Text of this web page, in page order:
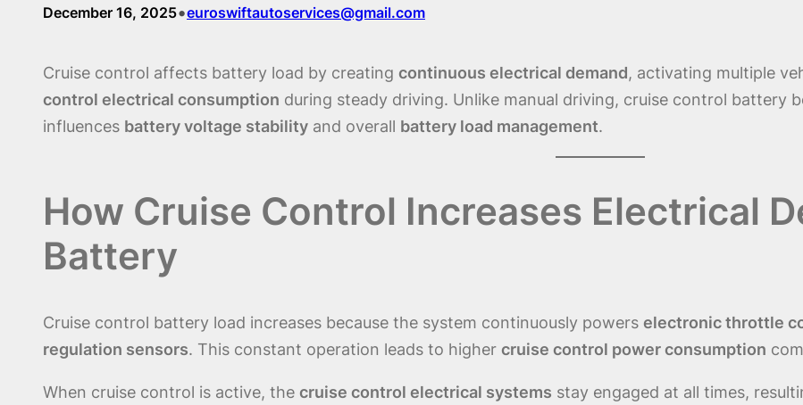
December 16, 2025•euroswiftautoservices@gmail.com
Cruise control affects battery load by creating continuous electrical demand, activating multiple
control electrical consumption during steady driving. Unlike manual driving, cruise control battery
influences battery voltage stability and overall battery load management.
How Cruise Control Increases Electrical
Battery
Cruise control battery load increases because the system continuously powers electronic throttle
regulation sensors. This constant operation leads to higher cruise control power consumption
When cruise control is active, the cruise control electrical systems stay engaged at all times,